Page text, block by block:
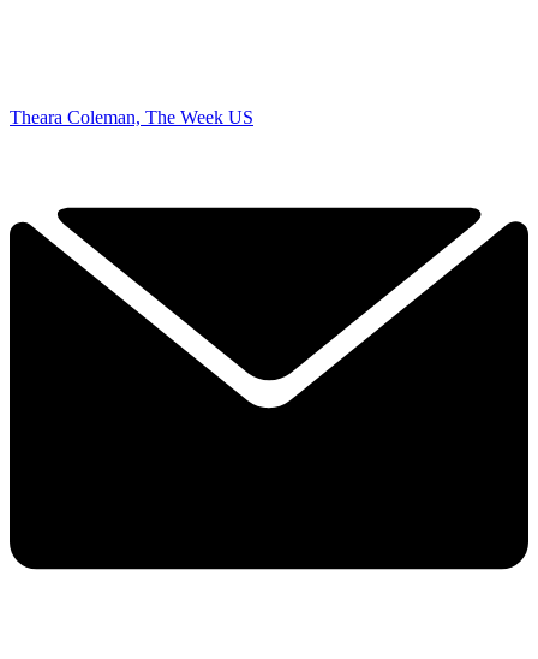
Theara Coleman, The Week US